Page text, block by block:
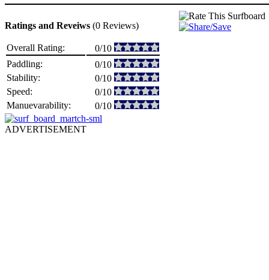
Ratings and Reveiws (0 Reviews)
Overall Rating:
0/10
Paddling:
0/10
Stability:
0/10
Speed:
0/10
Manuevarability:
0/10
ADVERTISEMENT